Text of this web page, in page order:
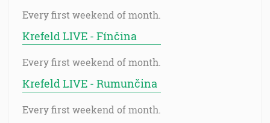
Every first weekend of month.
Krefeld LIVE - Fínčina
Every first weekend of month.
Krefeld LIVE - Rumunčina
Every first weekend of month.